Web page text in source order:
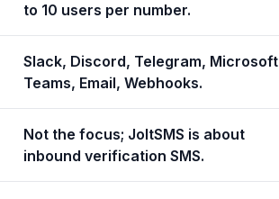
to 10 users per number.
Slack, Discord, Telegram, Microsoft
Teams, Email, Webhooks.
Not the focus; JoltSMS is about
inbound verification SMS.